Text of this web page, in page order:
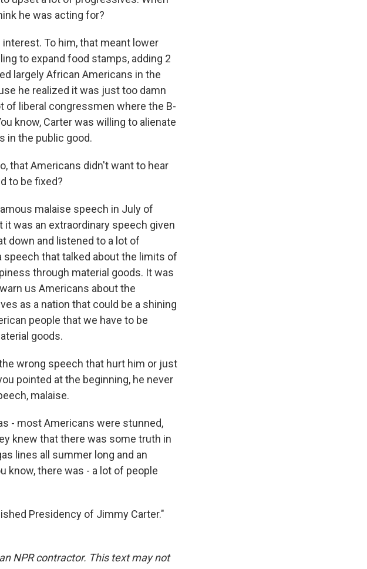
he was acting for?
To him, that meant lower
to expand food stamps, adding 2
largely African Americans in the
he realized it was just too damn
of liberal congressmen where the B-
know, Carter was willing to alienate
in the public good.
that Americans didn't want to hear
to be fixed?
malaise speech in July of
it was an extraordinary speech given
down and listened to a lot of
that talked about the limits of
through material goods. It was
us Americans about the
as a nation that could be a shining
people that we have to be
goods.
wrong speech that hurt him or just
pointed at the beginning, he never
malaise.
- most Americans were stunned,
knew that there was some truth in
lines all summer long and an
know, there was - a lot of people
Presidency of Jimmy Carter."
NPR contractor. This text may not